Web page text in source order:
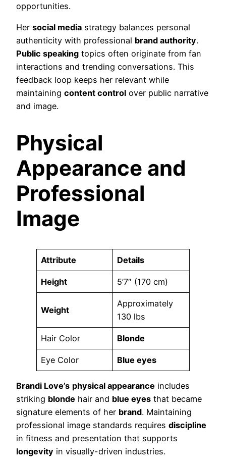
opportunities.
Her social media strategy balances personal
authenticity with professional brand authority.
Public speaking topics often originate from fan
interactions and trending conversations. This
feedback loop keeps her relevant while
maintaining content control over public narrative
and image.
Physical
Appearance and
Professional
Image
Attribute Details
Height 5’7″ (170 cm)
Weight
Approximately
130 lbs
Hair Color Blonde
Eye Color Blue eyes
Brandi Love’s physical appearance includes
striking blonde hair and blue eyes that became
signature elements of her brand. Maintaining
professional image standards requires discipline
in fitness and presentation that supports
longevity in visually-driven industries.